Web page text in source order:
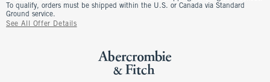
To qualify, orders must be shipped within the U.S. or Canada via Standard
Ground service.
See All Offer Details